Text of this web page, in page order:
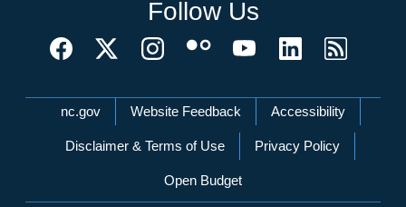
Follow Us
Network Menu
nc.gov Website Feedback Accessibility
Disclaimer & Terms of Use Privacy Policy
Open Budget